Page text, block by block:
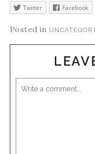
Twitter Facebook
Posted in